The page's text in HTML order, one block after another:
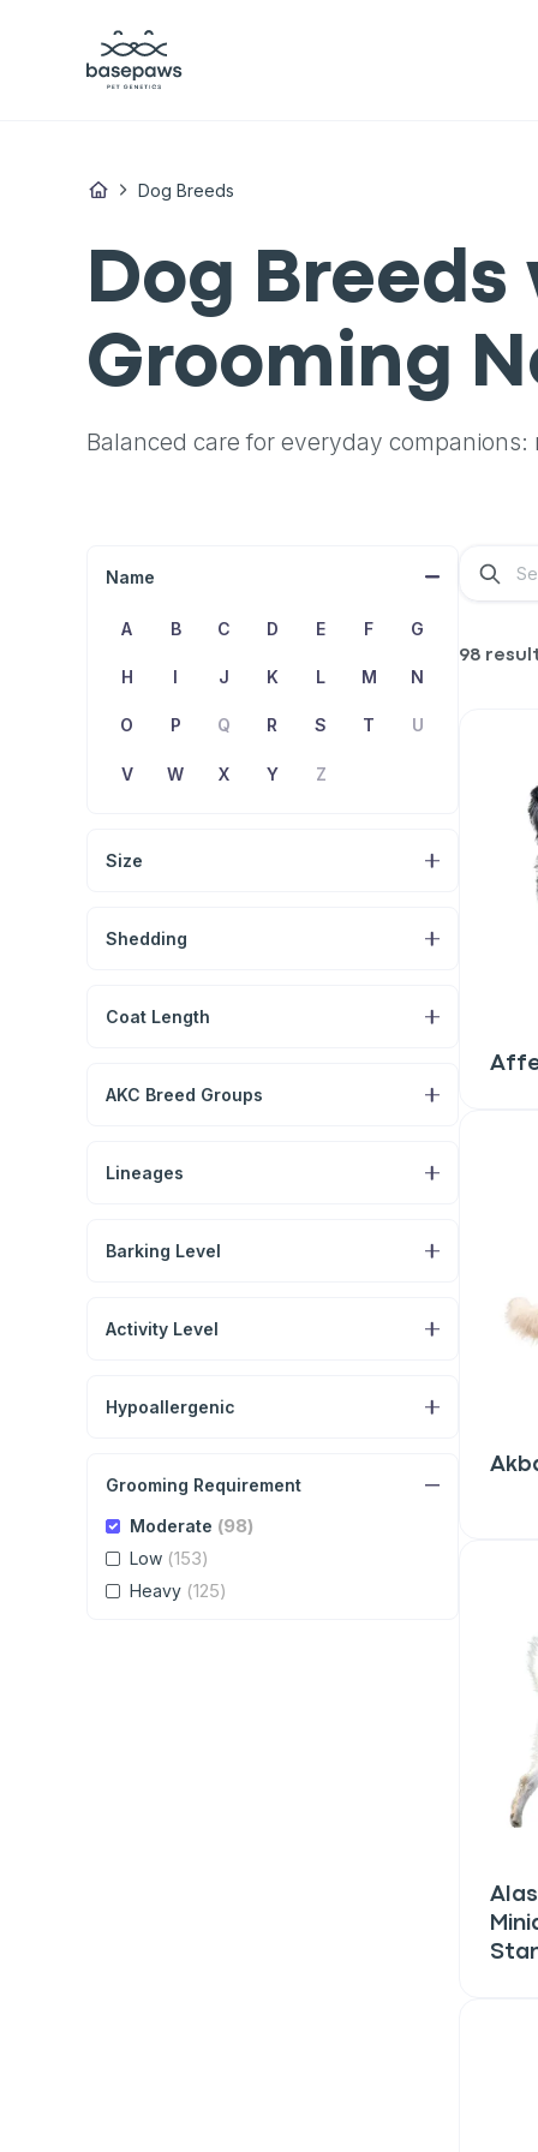
Dog Breeds
Dog
Grooming
Balanced care for everyday
Name
A B C D E F G
H I J K L M N
O P Q R S T U
V W X Y Z
Size
Shedding
Coat Length
AKC Breed Groups
Lineages
Barking Level
Activity Level
Hypoallergenic
Grooming Requirement
Moderate (98)
Low (153)
Heavy (125)
98